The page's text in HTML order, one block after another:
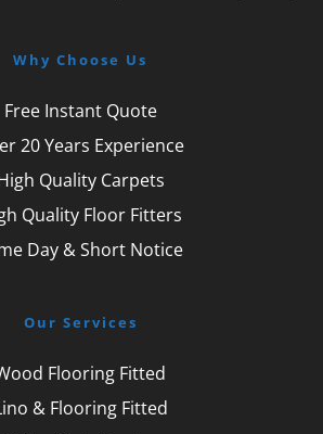
Why Choose Us
Free Instant Quote
20 Years Experience
Quality Carpets
Quality Floor Fitters
Day & Short Notice
Our Services
Flooring Fitted
& Flooring Fitted